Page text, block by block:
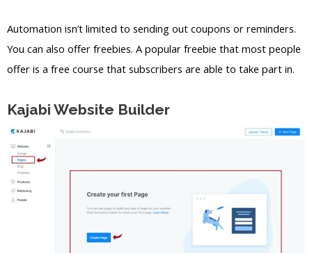
Automation isn’t limited to sending out coupons or reminders.
You can also offer freebies. A popular freebie that most people
offer is a free course that subscribers are able to take part in.
Kajabi Website Builder